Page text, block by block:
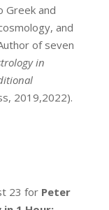
Greek and
and
of seven
in
2019,2022).
23 for Peter